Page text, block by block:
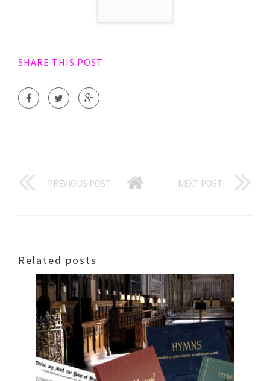
SHARE THIS POST
PREVIOUS POST NEXT POST
Related posts